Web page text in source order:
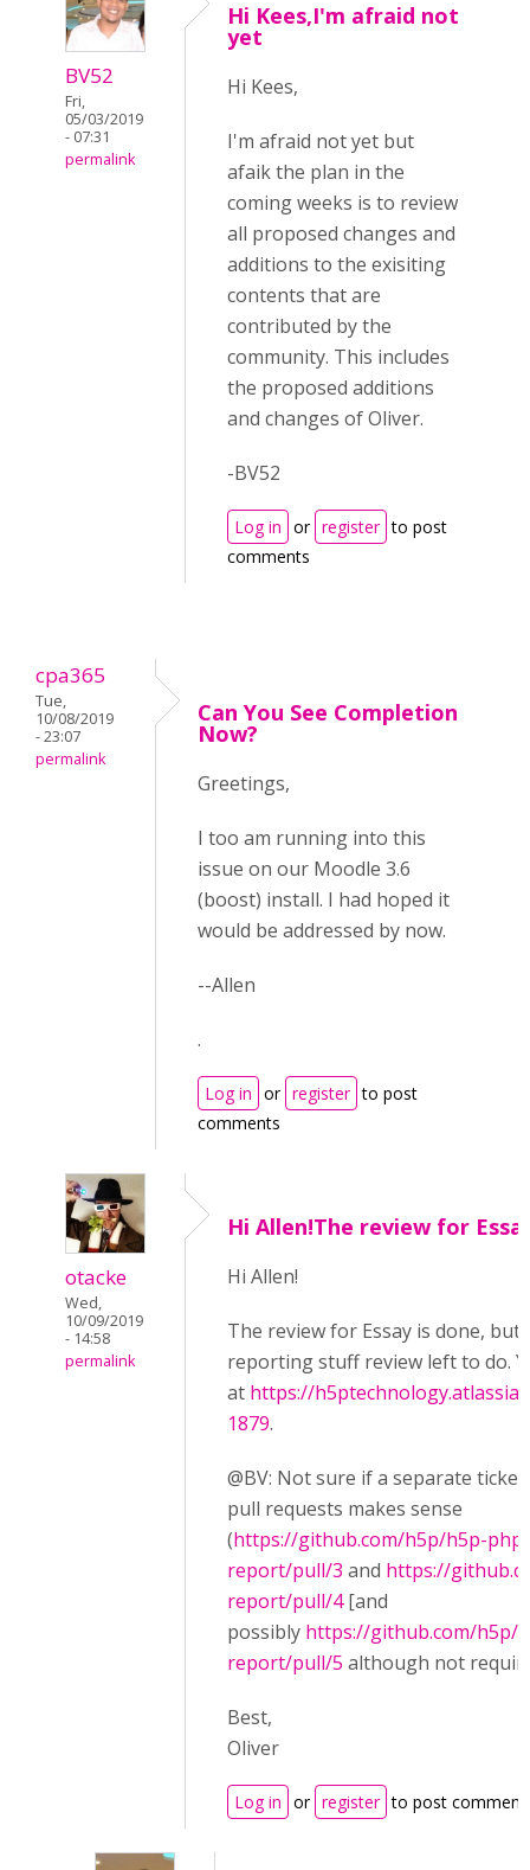
BV52
Fri,
05/03/2019
- 07:31
permalink
Hi Kees,I'm afraid not
yet
Hi Kees,
I'm afraid not yet but
afaik the plan in the
coming weeks is to review
all proposed changes and
additions to the exisiting
contents that are
contributed by the
community. This includes
the proposed additions
and changes of Oliver.
-BV52
Log in or register to post
comments
cpa365
Tue,
10/08/2019
- 23:07
permalink
Can You See Completion
Now?
Greetings,
I too am running into this
issue on our Moodle 3.6
(boost) install. I had hoped it
would be addressed by now.
--Allen
.
Log in or register to post
comments
otacke
Wed,
10/09/2019
- 14:58
permalink
Hi Allen!The review for
Hi Allen!
The review for Essay is done, but
reporting stuff review left to do.
at https://
1879.
@BV: Not sure if a separate
pull requests makes sense
(https://github.com/h5p/h5p-php-
report/pull/3 and https://
report/pull/4[and
possibly https://github.com/h5p/
report/pull/5 although not
Best,
Oliver
Log in or register to post